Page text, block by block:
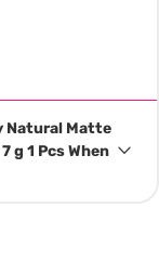
Natural Matte
g 1 Pcs When